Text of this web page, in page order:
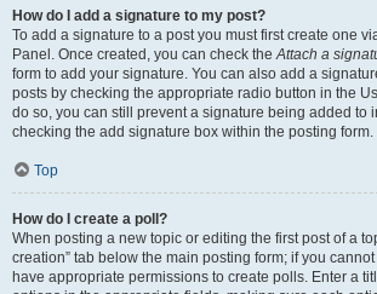
How do I add a signature to my post?
To add a signature to a post you must first create one
Panel. Once created, you can check theAttach a
form to add your signature. You can also add a
posts by checking the appropriate radio button in the
do so, you can still prevent a signature being added to
checking the add signature box within the posting form.
Top
How do I create a poll?
When posting a new topic or editing the first post of a
creation” tab below the main posting form; if you
have appropriate permissions to create polls. Enter a